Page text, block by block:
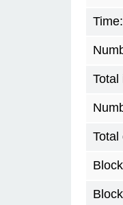
Time:
Total
Total